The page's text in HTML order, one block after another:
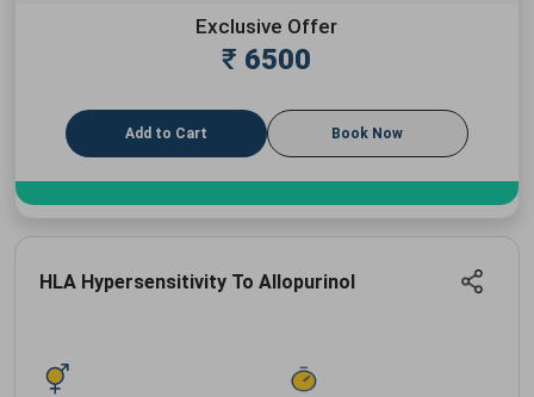
Exclusive Offer
₹ 6500
Add to Cart Book Now
HLA Hypersensitivity To Allopurinol